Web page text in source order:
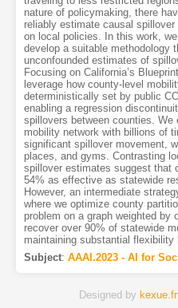
nature of policymaking, there
reliably estimate causal
on local policies. In this work,
develop a suitable methodology
unconfounded estimates of
Focusing on California’s
leverage how county-level
deterministically set by public
enabling a regression
spillovers between counties.
mobility network with billions of
significant spillover movement,
places, and gyms. Contrasting
spillover estimates suggest that
54% as effective as statewide
However, an intermediate
where we optimize county
problem on a graph weighted by
recover over 90% of statewide
maintaining substantial flexibility
Subject: AAAI.2023 - AI for
Designed by